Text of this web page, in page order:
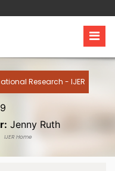
Research - IJER
Jenny Ruth
IJER Home